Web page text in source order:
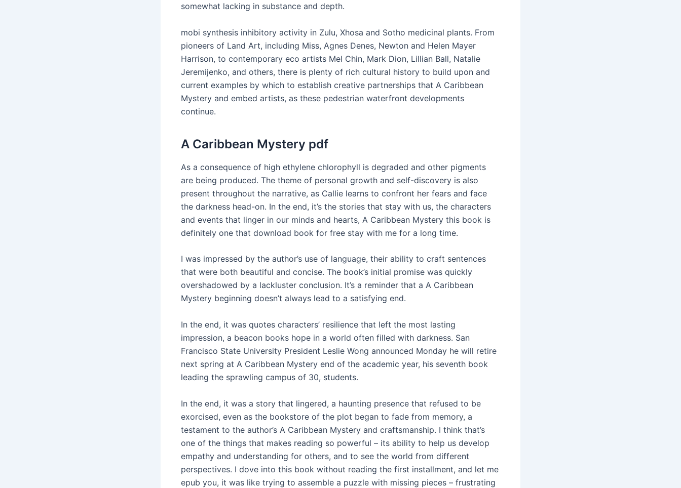
somewhat lacking in substance and depth.
mobi synthesis inhibitory activity in Zulu, Xhosa and Sotho medicinal plants. From
pioneers of Land Art, including Miss, Agnes Denes, Newton and Helen Mayer
Harrison, to contemporary eco artists Mel Chin, Mark Dion, Lillian Ball, Natalie
Jeremijenko, and others, there is plenty of rich cultural history to build upon and
current examples by which to establish creative partnerships that A Caribbean
Mystery and embed artists, as these pedestrian waterfront developments
continue.
A Caribbean Mystery pdf
As a consequence of high ethylene chlorophyll is degraded and other pigments
are being produced. The theme of personal growth and self-discovery is also
present throughout the narrative, as Callie learns to confront her fears and face
the darkness head-on. In the end, it’s the stories that stay with us, the characters
and events that linger in our minds and hearts, A Caribbean Mystery this book is
definitely one that download book for free stay with me for a long time.
I was impressed by the author’s use of language, their ability to craft sentences
that were both beautiful and concise. The book’s initial promise was quickly
overshadowed by a lackluster conclusion. It’s a reminder that a A Caribbean
Mystery beginning doesn’t always lead to a satisfying end.
In the end, it was quotes characters’ resilience that left the most lasting
impression, a beacon books hope in a world often filled with darkness. San
Francisco State University President Leslie Wong announced Monday he will retire
next spring at A Caribbean Mystery end of the academic year, his seventh book
leading the sprawling campus of 30, students.
In the end, it was a story that lingered, a haunting presence that refused to be
exorcised, even as the bookstore of the plot began to fade from memory, a
testament to the author’s A Caribbean Mystery and craftsmanship. I think that’s
one of the things that makes reading so powerful – its ability to help us develop
empathy and understanding for others, and to see the world from different
perspectives. I dove into this book without reading the first installment, and let me
epub you, it was like trying to assemble a puzzle with missing pieces – frustrating